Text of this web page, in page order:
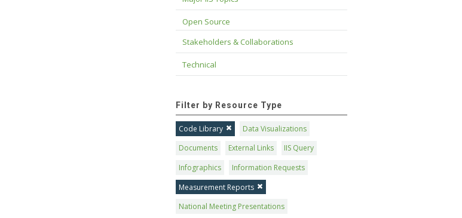
Open Source
Stakeholders & Collaborations
Technical
Filter by Resource Type
Code Library
Data Visualizations
Documents
External Links
IIS Query
Infographics
Information Requests
Measurement Reports
National Meeting Presentations